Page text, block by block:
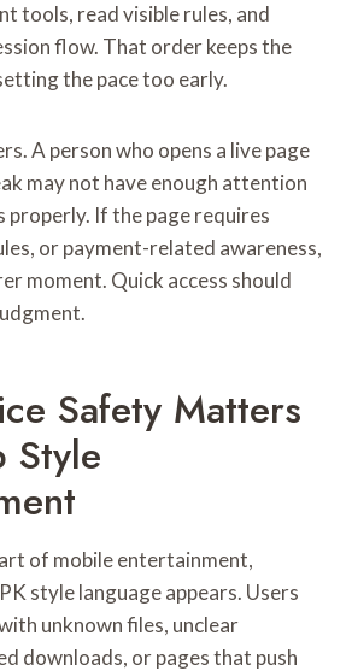
tools, read visible rules, and
flow. That order keeps the
the pace too early.
A person who opens a live page
may not have enough attention
properly. If the page requires
or payment-related awareness,
moment. Quick access should
Safety Matters
Style
of mobile entertainment,
style language appears. Users
unknown files, unclear
downloads, or pages that push